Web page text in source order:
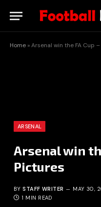
Home »Arsenal win the FA Cup
ARSENAL
Arsenal win
Pictures
BY STAFF WRITER MAY 30,
1 MIN READ